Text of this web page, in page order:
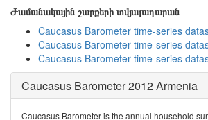
Ժամանակային շարքերի տվյալադարան
Caucasus Barometer time-series
Caucasus Barometer time-series
Caucasus Barometer time-series
Caucasus Barometer 2012 Armenia
Caucasus Barometer is the annual household